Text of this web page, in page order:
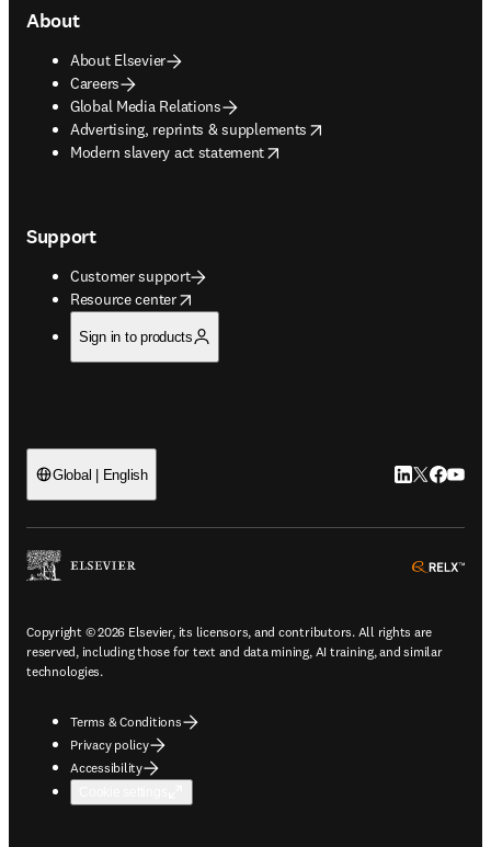
About
About Elsevier
Careers
Global Media Relations
Advertising, reprints & supplements
opens in new tab/window
Modern slavery act statement
opens in new tab/window
Support
Customer support
Resource center
opens in new tab/window
Sign in to products
Global | English LinkedIn
Twitter
Copyright © 2026 Elsevier, its licensors, and contributors. All rights are
reserved, including those for text and data mining, AI training, and similar
technologies.
Terms & Conditions
Privacy policy
Accessibility